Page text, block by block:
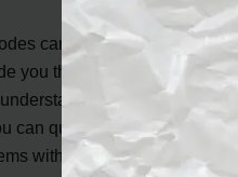
can be frustrating, but
you through the process
the fault
can quickly diagnose and
with your boat.